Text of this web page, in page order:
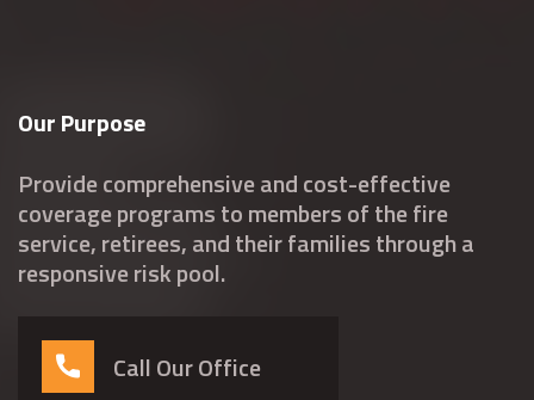
Our Purpose
Provide comprehensive and cost-effective
coverage programs to members of the fire
service, retirees, and their families through a
responsive risk pool.
Call Our Office